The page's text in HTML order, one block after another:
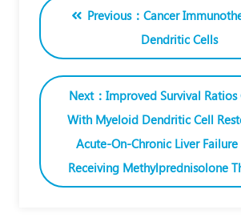
Previous：Cancer
Dendritic Cells
Next：Improved Survival Ratios
With Myeloid Dendritic Cell
Acute-On-Chronic Liver Failure
Receiving Methylprednisolone